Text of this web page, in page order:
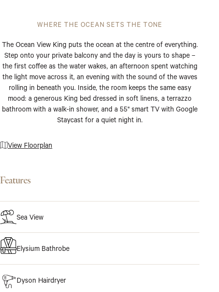
WHERE THE OCEAN SETS THE TONE
The Ocean View King puts the ocean at the centre of everything.
Step onto your private balcony and the day is yours to shape –
the first coffee as the water wakes, an afternoon spent watching
the light move across it, an evening with the sound of the waves
rolling in beneath you. Inside, the room keeps the same easy
mood: a generous King bed dressed in soft linens, a terrazzo
bathroom with a walk-in shower, and a 55" smart TV with Google
Staycast for a quiet night in.
View Floorplan
Features
Sea View
Elysium Bathrobe
Dyson Hairdryer